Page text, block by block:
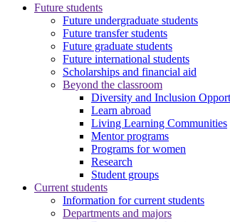
Future students
Future undergraduate students
Future transfer students
Future graduate students
Future international students
Scholarships and financial aid
Beyond the classroom
Diversity and Inclusion
Learn abroad
Living Learning Communities
Mentor programs
Programs for women
Research
Student groups
Current students
Information for current students
Departments and majors